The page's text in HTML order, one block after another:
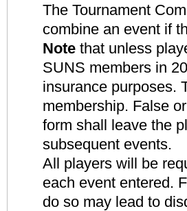
The Tournament
combine an event if
Note that unless
SUNS members in
insurance purposes.
membership. False
form shall leave the
subsequent events.
All players will be
each event entered.
do so may lead to